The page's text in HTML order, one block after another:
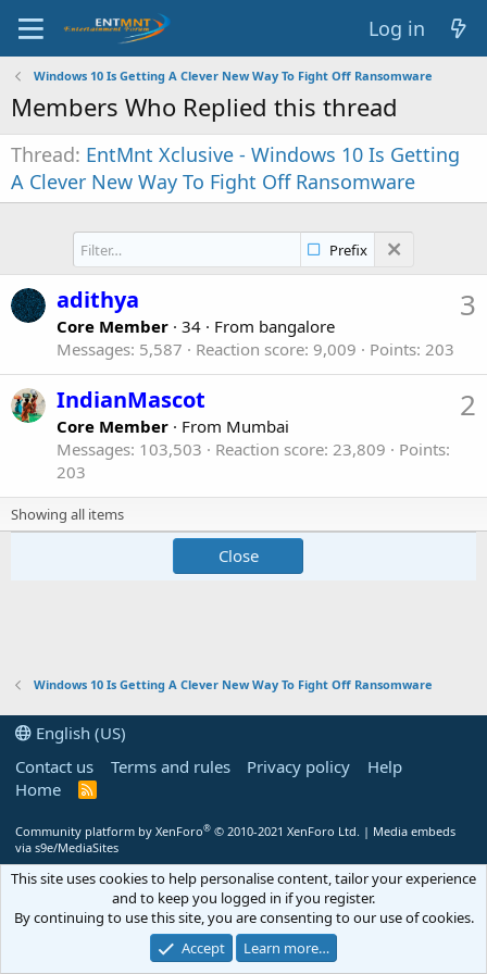
Log in
Windows 10 Is Getting A Clever New Way To Fight Off Ransomware
Members Who Replied this thread
Thread EntMnt Xclusive - Windows 10 Is Getting
A Clever New Way To Fight Off Ransomware
Prefix
3
adithya
Core Member · 34 · From bangalore
Messages 5,587 Reaction score 9,009 Points 203
2
IndianMascot
Core Member · From Mumbai
Messages 103,503 Reaction score 23,809
Points
203
Showing all items
Close
Windows 10 Is Getting A Clever New Way To Fight Off Ransomware
English (US)
Contact us
Terms and rules Privacy policy
Help
Home
R
S
Community platform by XenForo® © 2010-2021 XenForo Ltd. | Media embeds
via s9e/MediaSites
This site uses cookies to help personalise content, tailor your experience
and to keep you logged in if you register.
By continuing to use this site, you are consenting to our use of cookies.
Accept
Learn more…